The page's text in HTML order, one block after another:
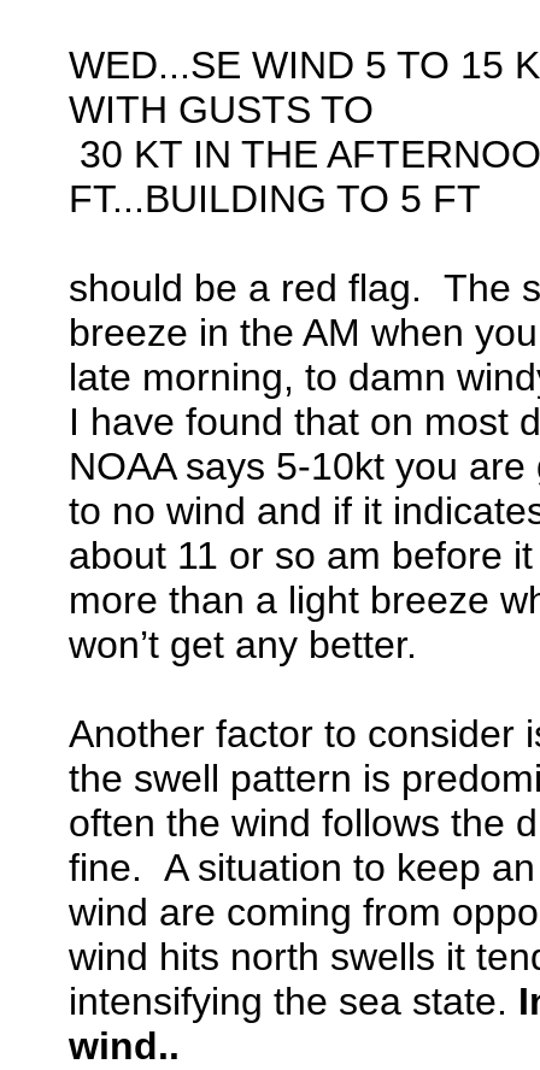
WED...SE WIND 5 TO 15
WITH GUSTS TO
30 KT IN THE
FT...BUILDING TO 5 FT
should be a red flag. The
breeze in the AM when
late morning, to damn
I have found that on most
NOAA says 5-10kt you
to no wind and if it
about 11 or so am before
more than a light breeze
won’t get any better.
Another factor to consider
the swell pattern is
often the wind follows the
fine. A situation to keep
wind are coming from
wind hits north swells it
intensifying the sea state.
wind..